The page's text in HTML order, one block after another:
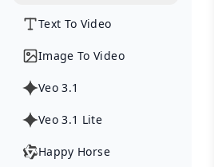
Text To Video
Image To Video
Veo 3.1
Veo 3.1 Lite
Happy Horse